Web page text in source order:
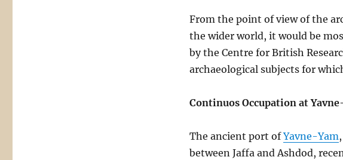
From the point of view of the
the wider world, it would be
by the Centre for British
archaeological subjects for
Continuos Occupation at
The ancient port ofYavne-Yam
between Jaffa and Ashdod,